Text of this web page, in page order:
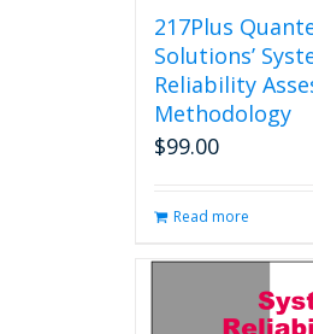
217Plus
Solutions’
Reliability
Methodology
$99.00
Read more